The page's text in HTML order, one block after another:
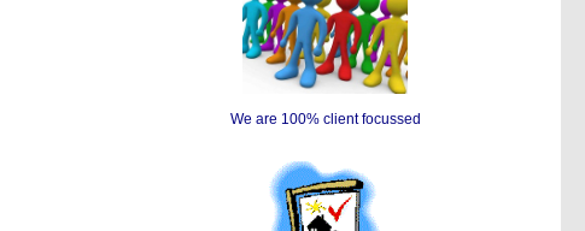
We are 100% client focussed